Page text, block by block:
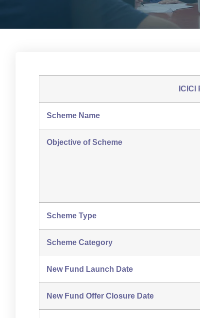
Scheme Name
Objective of Scheme
Scheme Type
Scheme Category
New Fund Launch Date
New Fund Offer Closure Date